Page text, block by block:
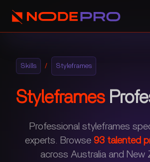
Skills / Styleframes
Styleframes
Professional styleframes
experts. Browse 93 talented
across Australia and New